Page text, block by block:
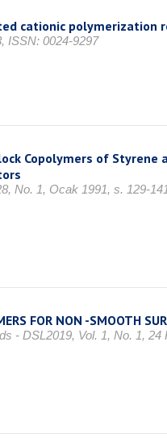
cationic polymerization
ISSN: 0024-9297
Copolymers of Styrene
No. 1, Ocak 1991, s. 129-
FOR NON -SMOOTH
- DSL2019, Vol. 1, No. 1, 24